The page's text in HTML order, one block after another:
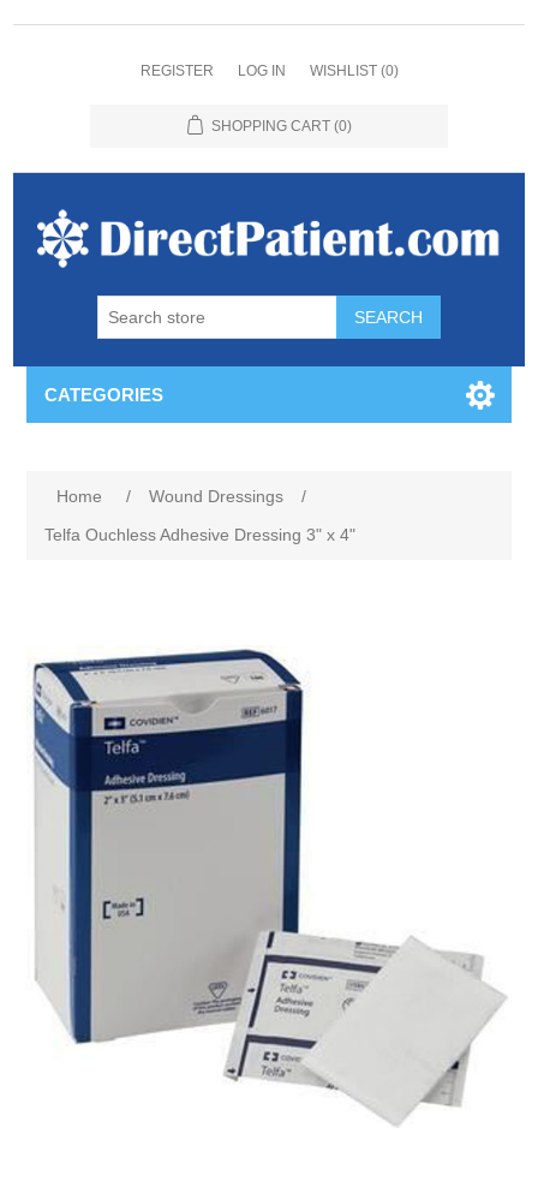
REGISTER LOG IN WISHLIST (0)
SHOPPING CART (0)
CATEGORIES
Home / Wound Dressings
/
Telfa Ouchless Adhesive Dressing 3" x 4"